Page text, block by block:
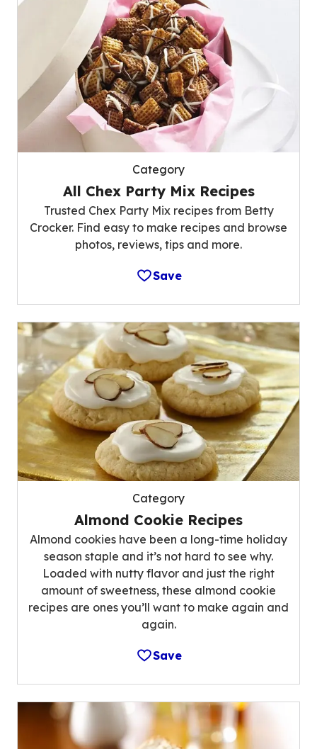
Category
All Chex Party Mix Recipes
Trusted Chex Party Mix recipes from Betty
Crocker. Find easy to make recipes and browse
photos, reviews, tips and more.
Save
Category
Almond Cookie Recipes
Almond cookies have been a long-time holiday
season staple and it’s not hard to see why.
Loaded with nutty flavor and just the right
amount of sweetness, these almond cookie
recipes are ones you’ll want to make again and
again.
Save